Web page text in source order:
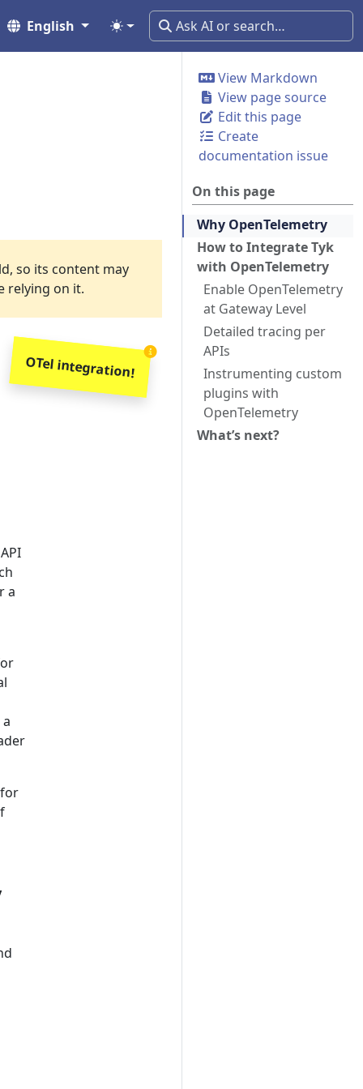
English
View Markdown
View page source
Edit this page
Create
documentation issue
On this page
Why OpenTelemetry
How to Integrate Tyk
with OpenTelemetry
Enable OpenTelemetry
at Gateway Level
Detailed tracing per
APIs
Instrumenting custom
plugins with
OpenTelemetry
What’s next?
so its content may
relying on it.
OTel integration!
a